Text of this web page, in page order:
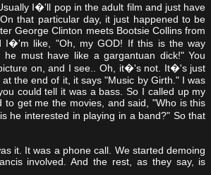
I�'ll pop in the adult film and just have
that particular day, it just happened to be
George Clinton meets Bootsie Collins from
I�'m like, "Oh, my GOD! If this is the way
he must have like a gargantuan dick!" You
on, and I see.. Oh, it�'s not. It�'s just
the end of it, it says "Music by Girth." I was
could tell it was a bass. So I called up my
to get me the movies, and said, "Who is this
interested in playing in a band?" So that
it. It was a phone call. We started demoing
involved. And the rest, as they say, is